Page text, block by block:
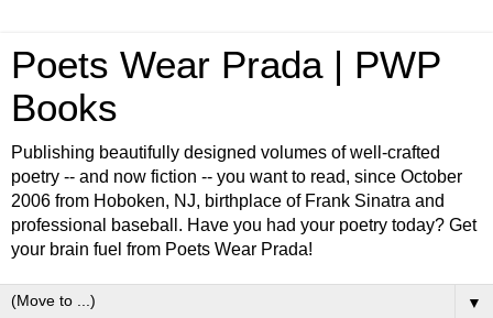
Poets Wear Prada | PWP
Books
Publishing beautifully designed volumes of well-crafted
poetry -- and now fiction -- you want to read, since October
2006 from Hoboken, NJ, birthplace of Frank Sinatra and
professional baseball. Have you had your poetry today? Get
your brain fuel from Poets Wear Prada!
▼